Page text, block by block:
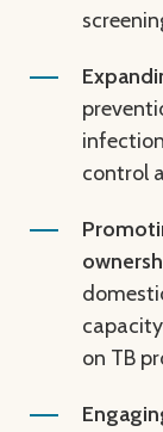
control
on TB